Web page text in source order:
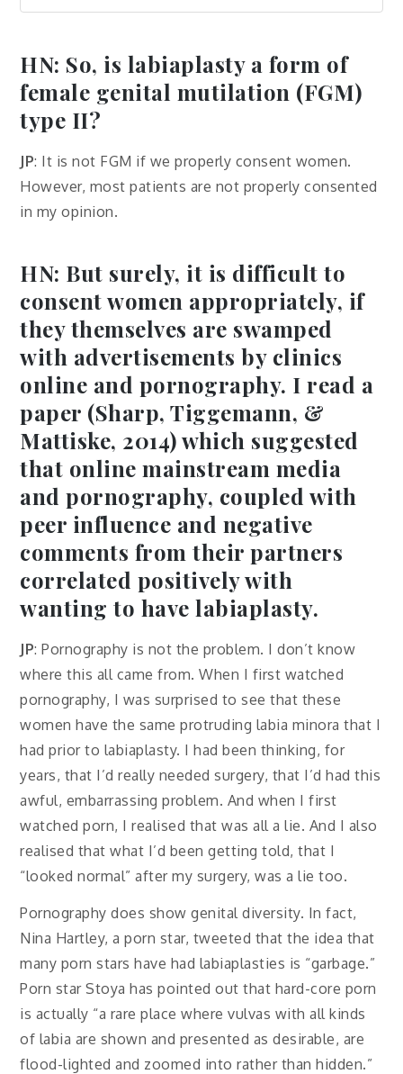
HN: So, is labiaplasty a form of
female genital mutilation (FGM)
type II?
JP: It is not FGM if we properly consent women.
However, most patients are not properly consented
in my opinion.
HN: But surely, it is difficult to
consent women appropriately, if
they themselves are swamped
with advertisements by clinics
online and pornography. I read a
paper (Sharp, Tiggemann, &
Mattiske, 2014) which suggested
that online mainstream media
and pornography, coupled with
peer influence and negative
comments from their partners
correlated positively with
wanting to have labiaplasty.
JP: Pornography is not the problem. I don’t know
where this all came from. When I first watched
pornography, I was surprised to see that these
women have the same protruding labia minora that I
had prior to labiaplasty. I had been thinking, for
years, that I’d really needed surgery, that I’d had this
awful, embarrassing problem. And when I first
watched porn, I realised that was all a lie. And I also
realised that what I’d been getting told, that I
“looked normal” after my surgery, was a lie too.
Pornography does show genital diversity. In fact,
Nina Hartley, a porn star, tweeted that the idea that
many porn stars have had labiaplasties is “garbage.”
Porn star Stoya has pointed out that hard-core porn
is actually “a rare place where vulvas with all kinds
of labia are shown and presented as desirable, are
flood-lighted and zoomed into rather than hidden.”